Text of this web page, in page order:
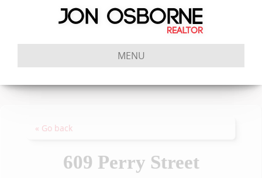
MENU
« Go back
609 Perry Street